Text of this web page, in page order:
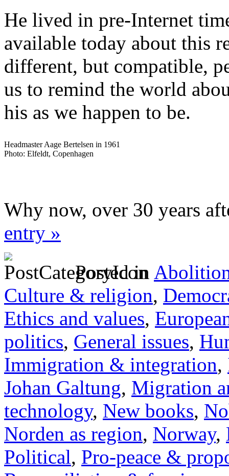
He lived in pre-Internet
available today about this
different, but compatible,
us to remind the world
his as we happen to be.
Headmaster Aage Bertelsen in 1961
Photo: Elfeldt, Copenhagen
Why now, over 30 years
entry »
Posted in
Culture & religion,
Ethics and values,
politics, General issues,
Immigration & integration,
Johan Galtung, Migration
technology, New books,
Norden as region, Norway,
Political, Pro-peace &